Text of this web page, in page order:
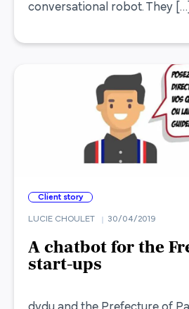
conversational robot. They […]
Client story
LUCIE CHOULET 30/04/2019
A chatbot for the
start-ups